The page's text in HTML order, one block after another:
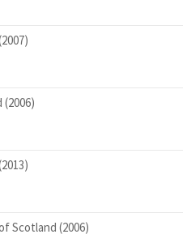
Scotland (2006)